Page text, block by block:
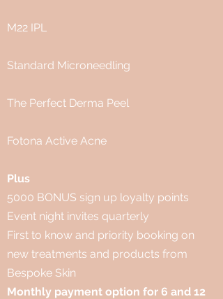
M22 IPL
Standard Microneedling
The Perfect Derma Peel
Fotona Active Acne
Plus
5000 BONUS sign up loyalty points
Event night invites quarterly
First to know and priority booking on
new treatments and products from
Bespoke Skin
Monthly payment option for 6 and 12